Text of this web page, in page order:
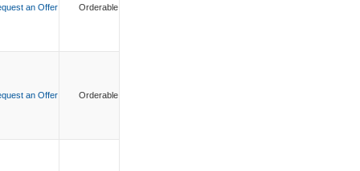
an Offer Orderable
an Offer Orderable